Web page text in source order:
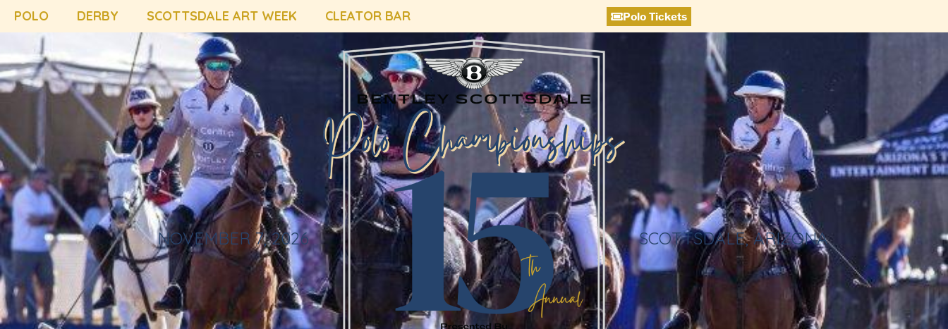
POLO DERBY SCOTTSDALE ART WEEK CLEATOR BAR Polo Tickets
NOVEMBER 7, 2026 SCOTTSDALE, ARIZONA